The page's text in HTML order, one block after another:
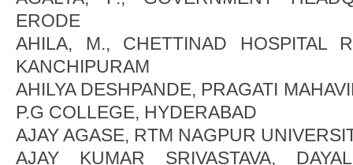
ERODE
AHILA, M., CHETTINAD HOSPITAL
KANCHIPURAM
AHILYA DESHPANDE, PRAGATI
P.G COLLEGE, HYDERABAD
AJAY AGASE, RTM NAGPUR
AJAY KUMAR SRIVASTAVA,